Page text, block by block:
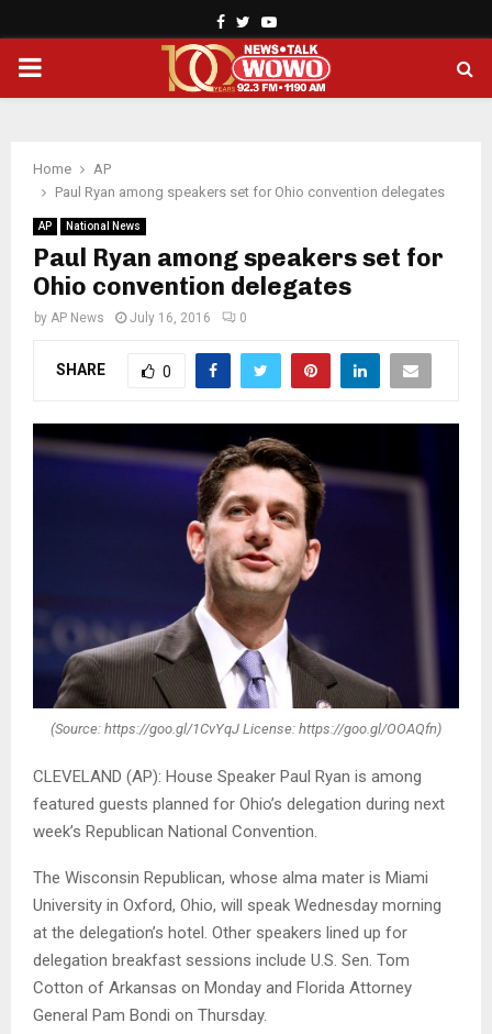
Facebook
TwitterYoutube
PRIMARY
Home
AP
Paul Ryan among speakers set for Ohio convention delegates
AP National News
Paul Ryan among speakers set for
Ohio convention delegates
by AP News July 16, 2016 0
SHARE 0
(Source: https://goo.gl/1CvYqJ License: https://goo.gl/OOAQfn)
CLEVELAND (AP): House Speaker Paul Ryan is among
featured guests planned for Ohio’s delegation during next
week’s Republican National Convention.
The Wisconsin Republican, whose alma mater is Miami
University in Oxford, Ohio, will speak Wednesday morning
at the delegation’s hotel. Other speakers lined up for
delegation breakfast sessions include U.S. Sen. Tom
Cotton of Arkansas on Monday and Florida Attorney
General Pam Bondi on Thursday.